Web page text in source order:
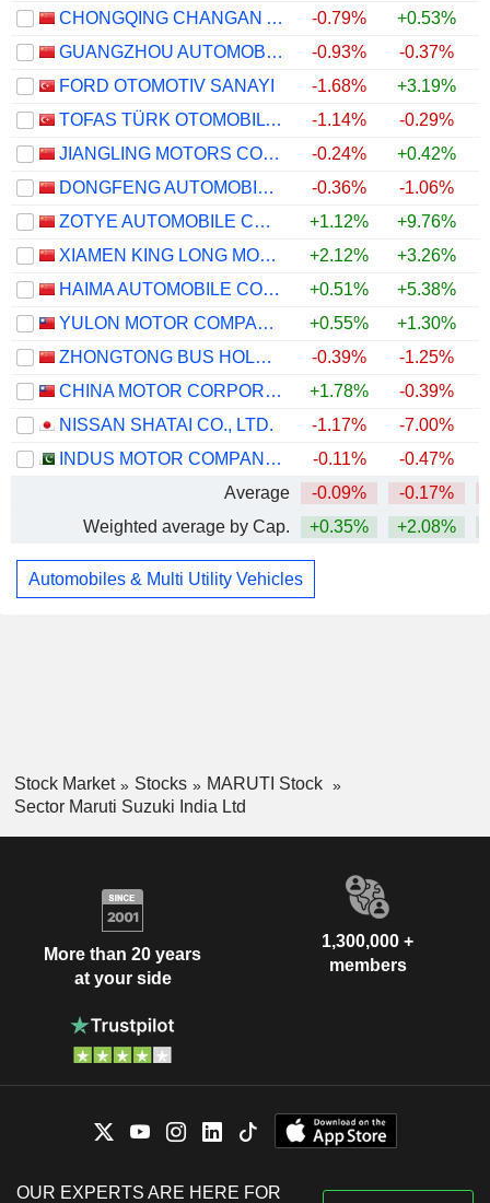
CHONGQING CHANGAN AUTOMOBILE COMPANY LIMITED
-0.79% +0.53%
GUANGZHOU AUTOMOBILE GROUP CO., LTD.
-0.93% -0.37%
FORD OTOMOTIV SANAYI
-1.68% +3.19%
TOFAS TÜRK OTOMOBIL FABRIKASI ANONIM SIRKETI
-1.14% -0.29%
JIANGLING MOTORS CORPORATION, LTD.
-0.24% +0.42%
DONGFENG AUTOMOBILE CO. LTD
-0.36% -1.06%
ZOTYE AUTOMOBILE CO., LTD
+1.12% +9.76%
XIAMEN KING LONG MOTOR GROUP CO., LTD.
+2.12% +3.26%
HAIMA AUTOMOBILE CO.,LTD
+0.51% +5.38%
YULON MOTOR COMPANY LTD.
+0.55% +1.30%
ZHONGTONG BUS HOLDING CO.,LTD
-0.39% -1.25%
CHINA MOTOR CORPORATION
+1.78% -0.39%
NISSAN SHATAI CO., LTD.
-1.17% -7.00%
INDUS MOTOR COMPANY LIMITED
-0.11% -0.47%
Average
-0.09% -0.17%
Weighted average by Cap.
+0.35% +2.08%
Automobiles & Multi Utility Vehicles
Stock Market Stocks
MARUTI Stock
Sector Maruti Suzuki India Ltd
More than 20 years
at your side
1,300,000 +
members
OUR EXPERTS ARE HERE FOR